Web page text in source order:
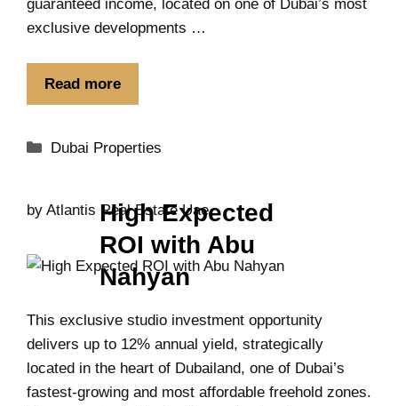
guaranteed income, located on one of Dubai’s most
exclusive developments …
Read more
Dubai Properties
High Expected
ROI with Abu
Nahyan
by Atlantis Real Estate Uae
This exclusive studio investment opportunity
delivers up to 12% annual yield, strategically
located in the heart of Dubailand, one of Dubai’s
fastest-growing and most affordable freehold zones.